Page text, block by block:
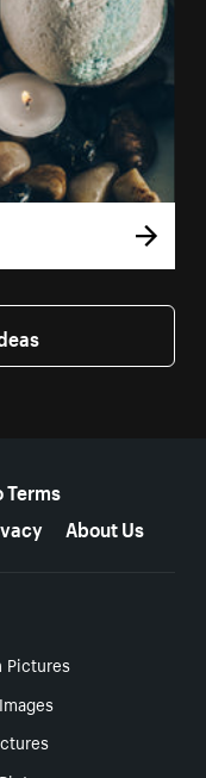
Terms
About Us
Pictures